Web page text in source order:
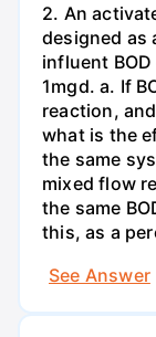
2. An
designed as
influent
1mgd. a. If
reaction,
what is the
the same
mixed flow
the same
this, as a
See Answer